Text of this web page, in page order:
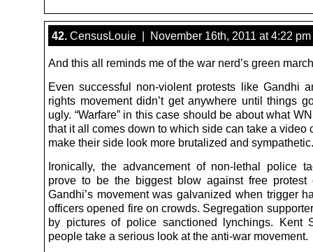
42. CensusLouie | November 16th, 2011 at 4:22 pm
And this all reminds me of the war nerd’s green
Even successful non-violent protests like Gandhi
rights movement didn’t get anywhere until things
ugly. “Warfare” in this case should be about what
that it all comes down to which side can take a video
make their side look more brutalized and sympathetic.
Ironically, the advancement of non-lethal police
prove to be the biggest blow against free protest
Gandhi’s movement was galvanized when trigger
officers opened fire on crowds. Segregation
by pictures of police sanctioned lynchings. Kent
people take a serious look at the anti-war movement.